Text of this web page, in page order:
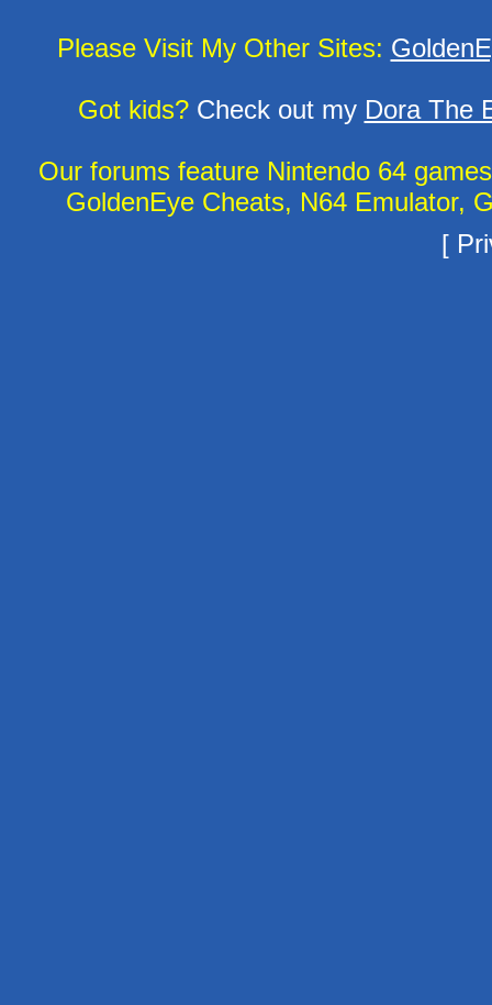
Please Visit My Other Sites:
Got kids?Check out my Dora The
Our forums feature Nintendo 64
GoldenEye Cheats, N64 Emulator,
[